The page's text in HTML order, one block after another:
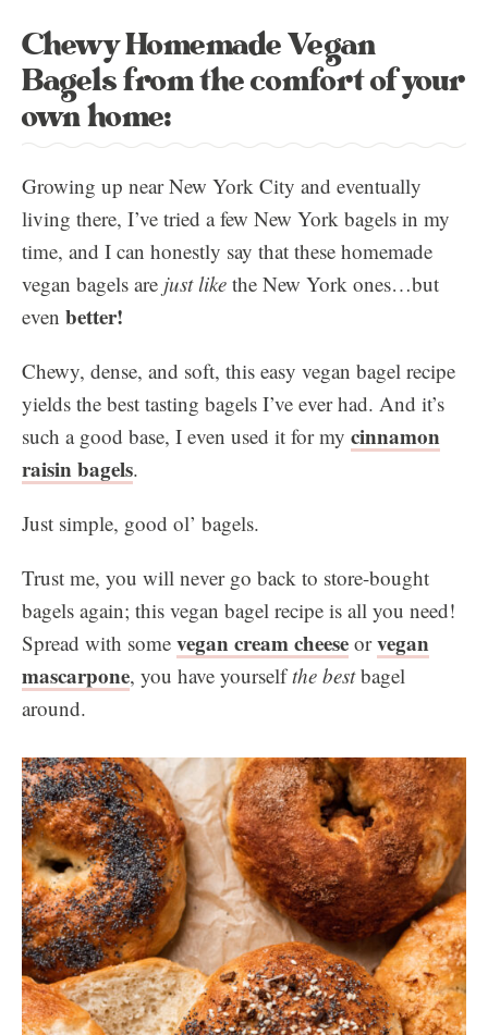
Chewy Homemade Vegan
Bagels from the comfort of your
own home:
Growing up near New York City and eventually
living there, I’ve tried a few New York bagels in my
time, and I can honestly say that these homemade
vegan bagels are just like the New York ones…but
even better!
Chewy, dense, and soft, this easy vegan bagel recipe
yields the best tasting bagels I’ve ever had. And it’s
such a good base, I even used it for my cinnamon
raisin bagels.
Just simple, good ol’ bagels.
Trust me, you will never go back to store-bought
bagels again; this vegan bagel recipe is all you need!
Spread with some vegan cream cheese orvegan
mascarpone, you have yourselfthe best bagel
around.